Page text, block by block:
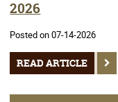
2026
Posted on 07-14-2026
READ ARTICLE